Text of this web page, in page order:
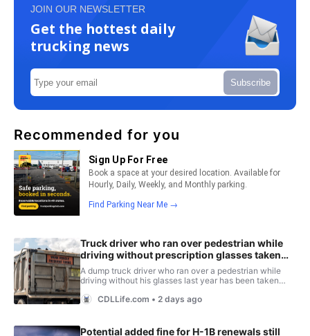
JOIN OUR NEWSLETTER
Get the hottest daily
trucking news